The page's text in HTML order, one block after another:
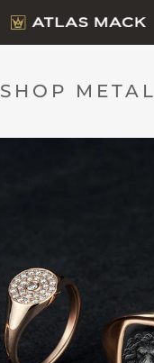
SHOP METAL